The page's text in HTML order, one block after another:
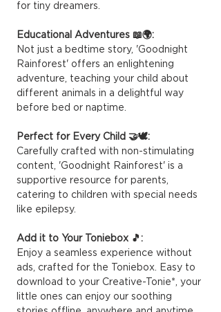
for tiny dreamers.
Educational Adventures 📖🌍:
Not just a bedtime story, 'Goodnight
Rainforest' offers an enlightening
adventure, teaching your child about
different animals in a delightful way
before bed or naptime.
Perfect for Every Child 🤝🕊️:
Carefully crafted with non-stimulating
content, 'Goodnight Rainforest' is a
supportive resource for parents,
catering to children with special needs
like epilepsy.
Add it to Your Toniebox 🎵:
Enjoy a seamless experience without
ads, crafted for the Toniebox. Easy to
download to your Creative-Tonie*, your
little ones can enjoy our soothing